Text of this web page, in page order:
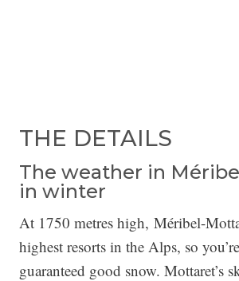
THE DETAILS
The weather in
in winter
At 1750 metres high, Méribel-
highest resorts in the Alps, so
guaranteed good snow. Mottaret’s